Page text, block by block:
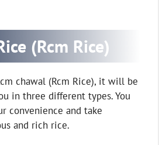
(Rcm Rice)
chawal (Rcm Rice), it will be
in three different types. You
convenience and take
and rich rice.